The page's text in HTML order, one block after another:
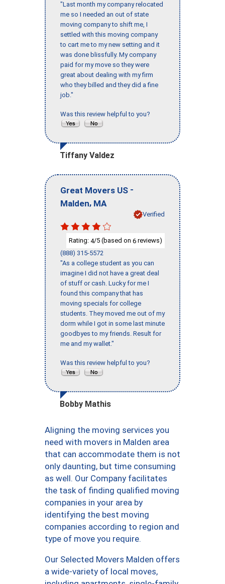
"Last month my company relocated
me so I needed an out of state
moving company to shift me, I
settled with this moving company
to cart me to my new setting and it
was done blissfully. My company
paid for my move so they were
great about dealing with my firm
who they billed and they did a fine
job."
Was this review helpful to you?
Tiffany Valdez
Great Movers US -
Malden, MA
Verified
Rating: 4/5 (based on 6 reviews)
(888) 315-5572
"As a college student as you can
imagine I did not have a great deal
of stuff or cash. Lucky for me I
found this company that has
moving specials for college
students. They moved me out of my
dorm while I got in some last minute
goodbyes to my friends. Result for
me and my wallet."
Was this review helpful to you?
Bobby Mathis
Aligning the moving services you
need with movers in Malden area
that can accommodate them is not
only daunting, but time consuming
as well. Our Company facilitates
the task of finding qualified moving
companies in your area by
identifying the best moving
companies according to region and
type of move you require.
Our Selected Movers Malden offers
a wide-variety of local moves,